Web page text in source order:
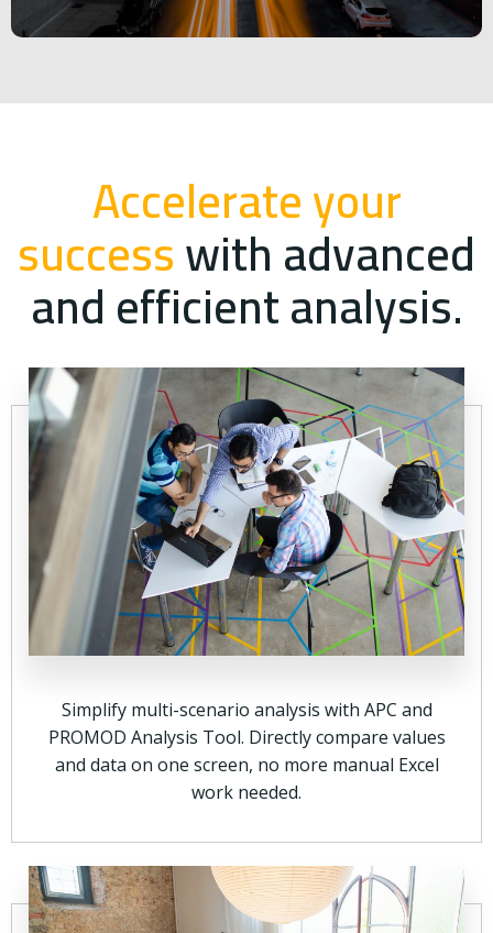
Accelerate your
successwith advanced
and efficient analysis.
Simplify multi-scenario analysis with APC and
PROMOD Analysis Tool. Directly compare values
and data on one screen, no more manual Excel
work needed.